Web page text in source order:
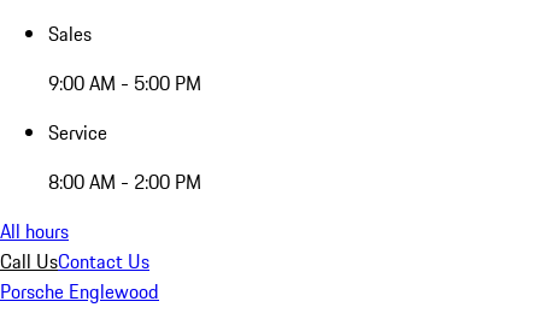
Sales
9:00 AM - 5:00 PM
Service
8:00 AM - 2:00 PM
All hours
Call UsContact Us
Porsche Englewood